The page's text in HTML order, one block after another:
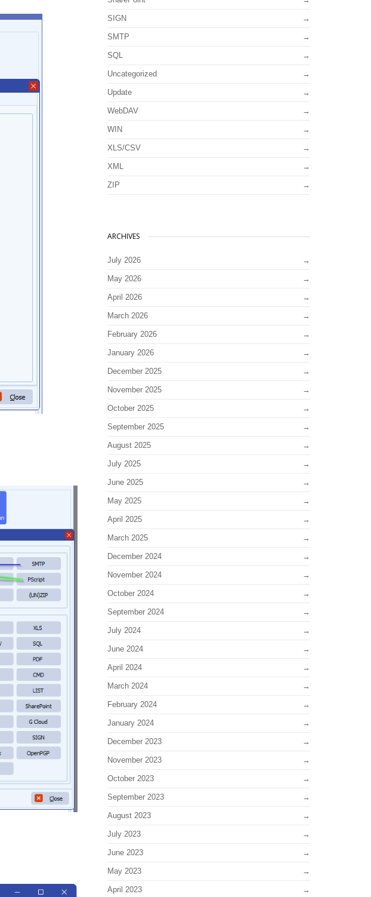
SIGN
SMTP
SQL
Uncategorized
Update
WebDAV
WIN
XLS/CSV
XML
ZIP
ARCHIVES
July 2026
May 2026
April 2026
March 2026
February 2026
January 2026
December 2025
November 2025
October 2025
September 2025
August 2025
July 2025
June 2025
May 2025
April 2025
March 2025
December 2024
November 2024
October 2024
September 2024
July 2024
June 2024
April 2024
March 2024
February 2024
January 2024
December 2023
November 2023
October 2023
September 2023
August 2023
July 2023
June 2023
May 2023
April 2023